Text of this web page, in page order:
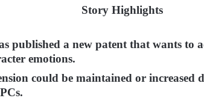
Story Highlights
published a new patent that wants to
emotions.
could be maintained or increased